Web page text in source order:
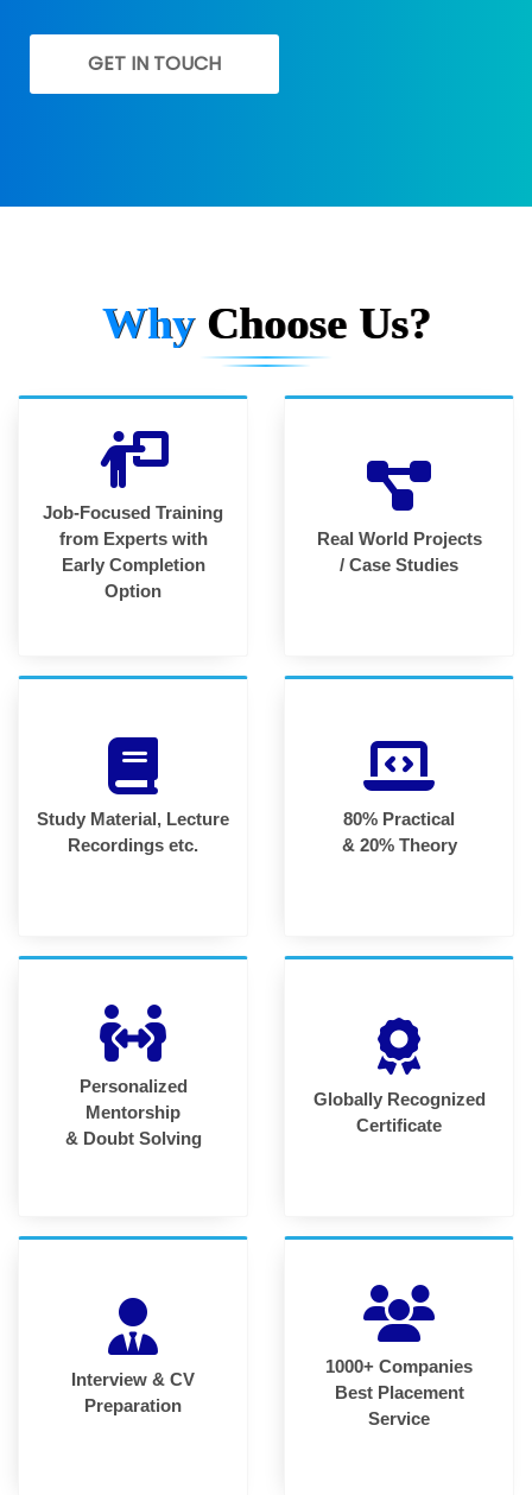
GET IN TOUCH
Why Choose Us?
Job-Focused Training
from Experts with
Early Completion
Option
Real World Projects
/ Case Studies
Study Material, Lecture
Recordings etc.
80% Practical
& 20% Theory
Personalized
Mentorship
& Doubt Solving
Globally Recognized
Certificate
Interview & CV
Preparation
1000+ Companies
Best Placement
Service